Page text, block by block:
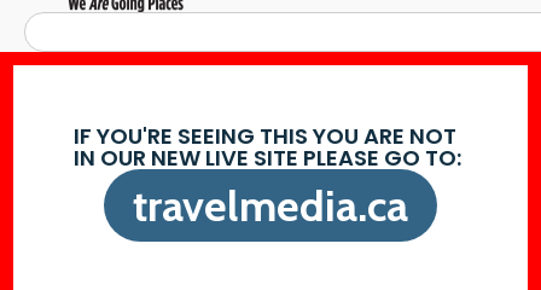
IF YOU'RE SEEING THIS YOU ARE NOT
IN OUR NEW LIVE SITE PLEASE GO TO:
travelmedia.ca